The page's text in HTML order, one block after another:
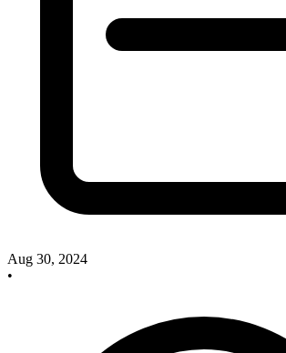
Aug 30, 2024
•